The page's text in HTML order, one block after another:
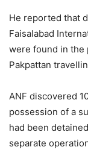
He reported that
Faisalabad
were found in the
Pakpattan
ANF discovered
possession of a
had been
separate